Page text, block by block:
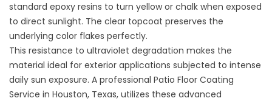
standard epoxy resins to turn yellow or chalk when exposed
to direct sunlight. The clear topcoat preserves the
underlying color flakes perfectly.
This resistance to ultraviolet degradation makes the
material ideal for exterior applications subjected to intense
daily sun exposure. A professional Patio Floor Coating
Service in Houston, Texas, utilizes these advanced